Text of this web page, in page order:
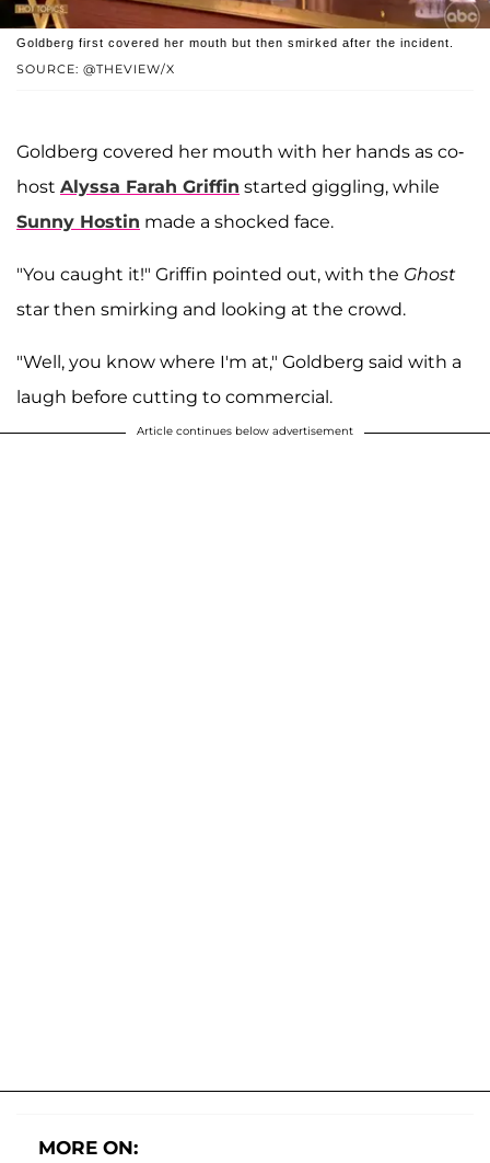
SOURCE: @THEVIEW/X
Goldberg first covered her mouth but then smirked after the incident.
Goldberg covered her mouth with her hands as co-
host Alyssa Farah Griffin started giggling, while
Sunny Hostin made a shocked face.
"You caught it!" Griffin pointed out, with the Ghost
star then smirking and looking at the crowd.
"Well, you know where I'm at," Goldberg said with a
laugh before cutting to commercial.
Article continues below advertisement
MORE ON: